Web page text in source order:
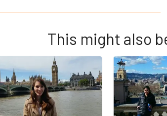
This might also